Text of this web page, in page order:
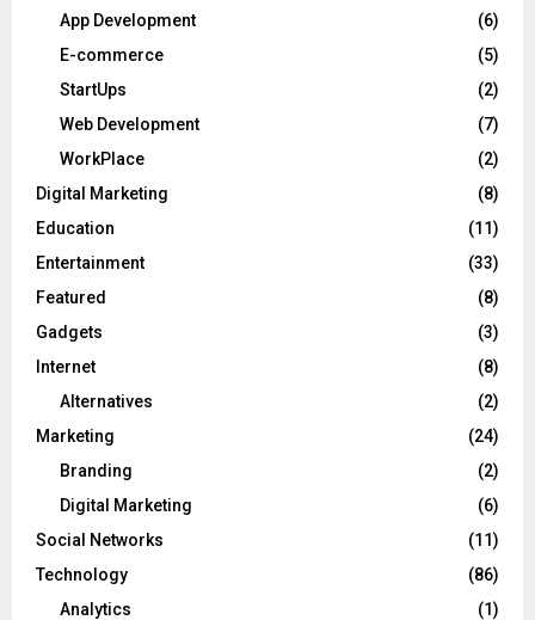
App Development
(6)
E-commerce
(5)
StartUps
(2)
Web Development
(7)
WorkPlace
(2)
Digital Marketing
(8)
Education
(11)
Entertainment
(33)
Featured
(8)
Gadgets
(3)
Internet
(8)
Alternatives
(2)
Marketing
(24)
Branding
(2)
Digital Marketing
(6)
Social Networks
(11)
Technology
(86)
Analytics
(1)